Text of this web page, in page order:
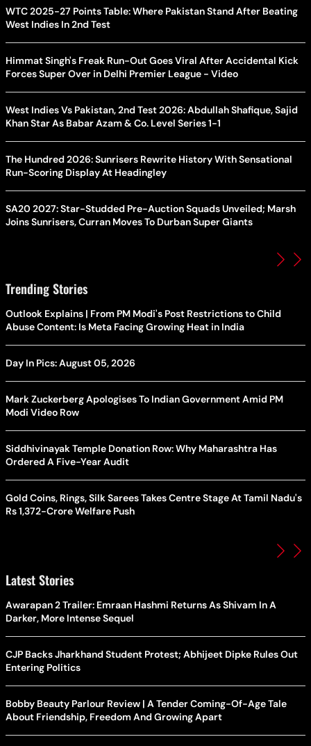
WTC 2025-27 Points Table: Where Pakistan Stand After Beating
West Indies In 2nd Test
Himmat Singh's Freak Run-Out Goes Viral After Accidental Kick
Forces Super Over in Delhi Premier League - Video
West Indies Vs Pakistan, 2nd Test 2026: Abdullah Shafique, Sajid
Khan Star As Babar Azam & Co. Level Series 1-1
The Hundred 2026: Sunrisers Rewrite History With Sensational
Run-Scoring Display At Headingley
SA20 2027: Star-Studded Pre-Auction Squads Unveiled; Marsh
Joins Sunrisers, Curran Moves To Durban Super Giants
Trending Stories
Outlook Explains | From PM Modi's Post Restrictions to Child
Abuse Content: Is Meta Facing Growing Heat in India
Day In Pics: August 05, 2026
Mark Zuckerberg Apologises To Indian Government Amid PM
Modi Video Row
Siddhivinayak Temple Donation Row: Why Maharashtra Has
Ordered A Five-Year Audit
Gold Coins, Rings, Silk Sarees Takes Centre Stage At Tamil Nadu's
Rs 1,372-Crore Welfare Push
Latest Stories
Awarapan 2 Trailer: Emraan Hashmi Returns As Shivam In A
Darker, More Intense Sequel
CJP Backs Jharkhand Student Protest; Abhijeet Dipke Rules Out
Entering Politics
Bobby Beauty Parlour Review | A Tender Coming-Of-Age Tale
About Friendship, Freedom And Growing Apart